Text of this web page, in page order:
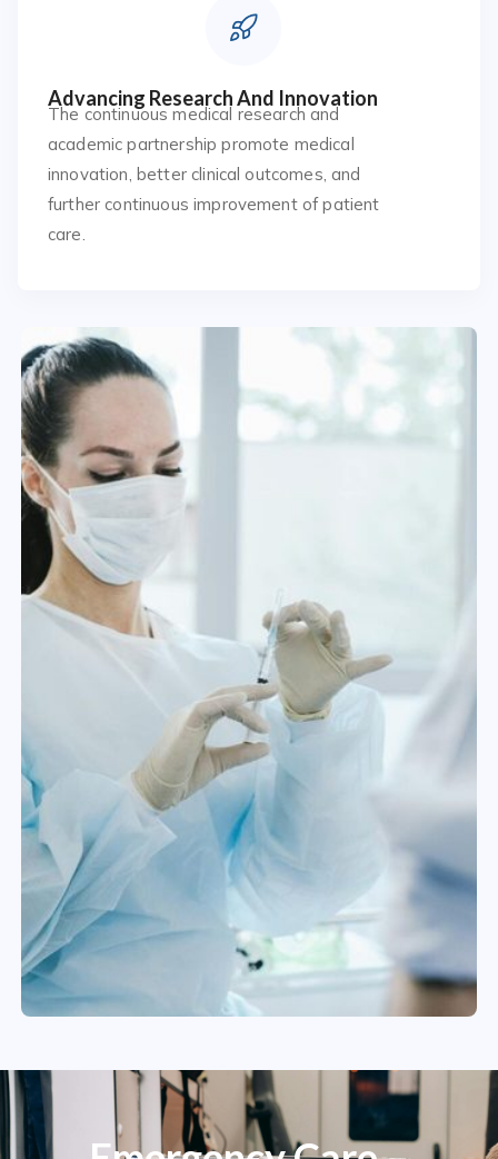
Advancing Research And Innovation
The continuous medical research and
academic partnership promote medical
innovation, better clinical outcomes, and
further continuous improvement of patient
care.